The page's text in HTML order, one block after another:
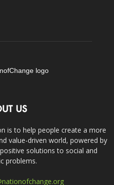
US
is to help people create a more
value-driven world, powered by
solutions to social and
problems.